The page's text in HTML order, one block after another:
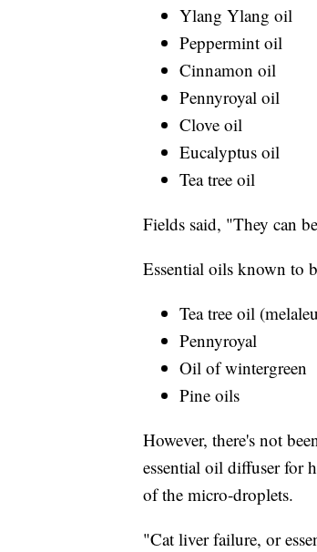
Ylang Ylang oil
Peppermint oil
Cinnamon oil
Pennyroyal oil
Clove oil
Eucalyptus oil
Tea tree oil
Fields said, "They can
Essential oils known to
Tea tree oil
Pennyroyal
Oil of wintergreen
Pine oils
However, there's not
essential oil diffuser for
of the micro-droplets.
"Cat liver failure, or